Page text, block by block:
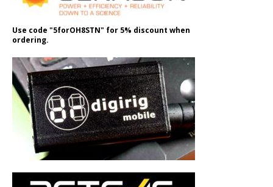
Use code "5forOH8STN" for 5% discount when
ordering.